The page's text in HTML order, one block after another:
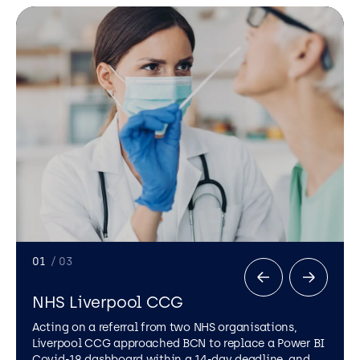
01 / 03
NHS Liverpool CCG
Acting on a referral from two NHS organisations,
Liverpool CCG approached BCN to replace a Power BI